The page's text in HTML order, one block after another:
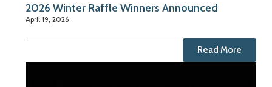
2026 Winter Raffle Winners Announced
April 19, 2026
Read More